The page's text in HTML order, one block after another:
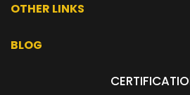
OTHER LINKS
BLOG